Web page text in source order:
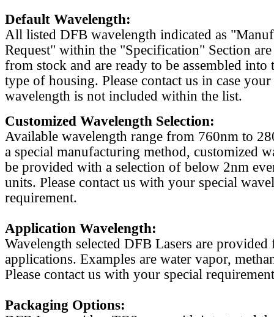
Default Wavelength:
All listed DFB wavelength indicated as
Request" within the "Specification" Section
from stock and are ready to be assembled into
type of housing. Please contact us in case
wavelength is not included within the list.
Customized Wavelength Selection:
Available wavelength range from 760nm to
a special manufacturing method, customized
be provided with a selection of below 2nm
units. Please contact us with your special
requirement.
Application Wavelength:
Wavelength selected DFB Lasers are
applications. Examples are water vapor,
Please contact us with your special
Packaging Options: